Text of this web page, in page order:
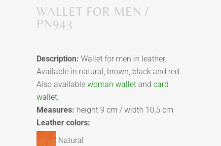
WALLET FOR MEN /
PN943
Description: Wallet for men in leather.
Available in natural, brown, black and red.
Also available woman wallet and card
wallet.
Measures: height 9 cm / width 10,5 cm
Leather colors:
Natural